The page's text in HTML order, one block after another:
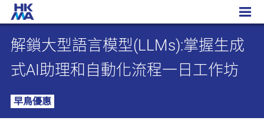
解鎖大型語言模型(LLMs):掌握生成式AI助理和自動化流程一日工作坊
解鎖大型語言模型(LLMs):掌握生成
式AI助理和自動化流程一日工作坊
早鳥優惠